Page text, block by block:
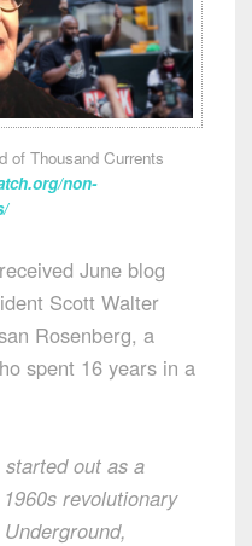
of Thousand Currents
non-
June blog
Scott Walter
Rosenberg, a
spent 16 years in a
out as a
revolutionary